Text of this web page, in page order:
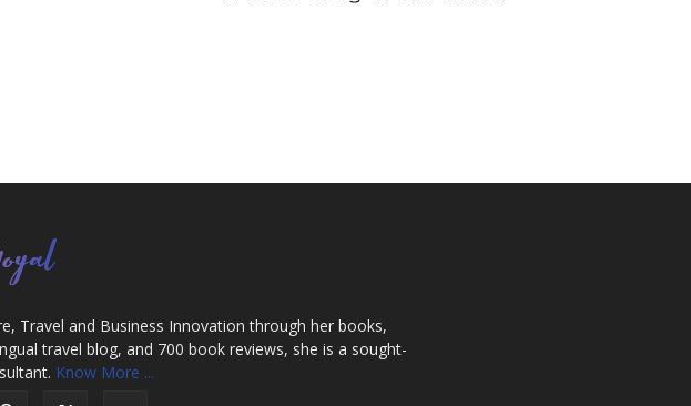
Travel and Business Innovation through her books,
travel blog, and 700 book reviews, she is a sought-
Know More ...